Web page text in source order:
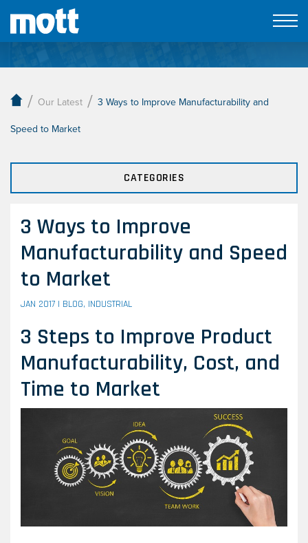
Our Latest
/ Our Latest / 3 Ways to Improve Manufacturability and
Speed to Market
CATEGORIES
3 Ways to Improve
Manufacturability and Speed
to Market
JAN 2017 | BLOG, INDUSTRIAL
3 Steps to Improve Product
Manufacturability, Cost, and
Time to Market